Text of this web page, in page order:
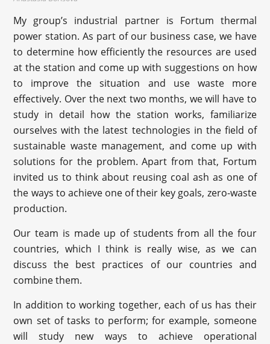
My group’s industrial partner is Fortum thermal
power station. As part of our business case, we have
to determine how efficiently the resources are used
at the station and come up with suggestions on how
to improve the situation and use waste more
effectively. Over the next two months, we will have to
study in detail how the station works, familiarize
ourselves with the latest technologies in the field of
sustainable waste management, and come up with
solutions for the problem. Apart from that, Fortum
invited us to think about reusing coal ash as one of
the ways to achieve one of their key goals, zero-waste
production.
Our team is made up of students from all the four
countries, which I think is really wise, as we can
discuss the best practices of our countries and
combine them.
In addition to working together, each of us has their
own set of tasks to perform; for example, someone
will study new ways to achieve operational